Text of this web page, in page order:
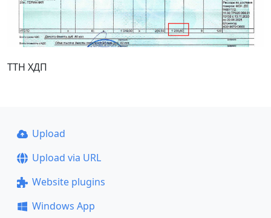
ТТН ХДП
Upload
Upload via URL
Website plugins
Windows App